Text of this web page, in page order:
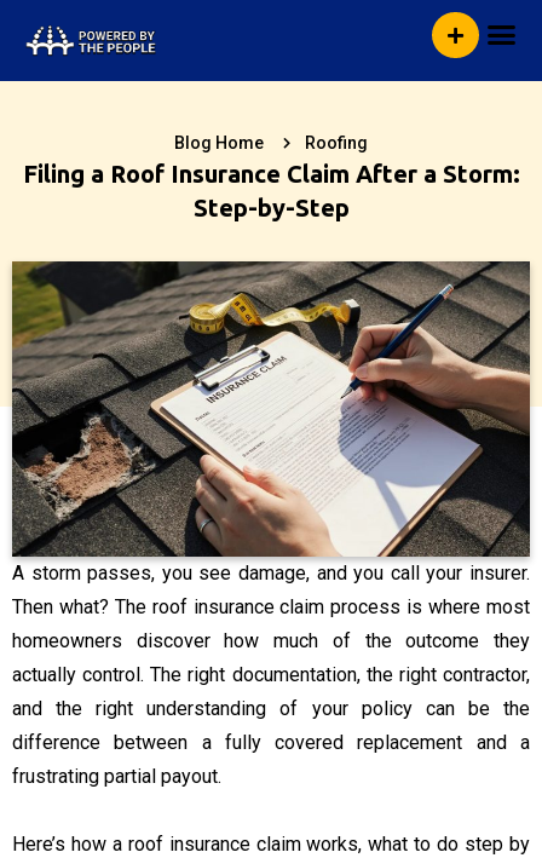
Blog Home Roofing
Filing a Roof Insurance Claim After a Storm:
Step-by-Step
A storm passes, you see damage, and you call your insurer.
Then what? The roof insurance claim process is where most
homeowners discover how much of the outcome they
actually control. The right documentation, the right contractor,
and the right understanding of your policy can be the
difference between a fully covered replacement and a
frustrating partial payout.
Here’s how a roof insurance claim works, what to do step by